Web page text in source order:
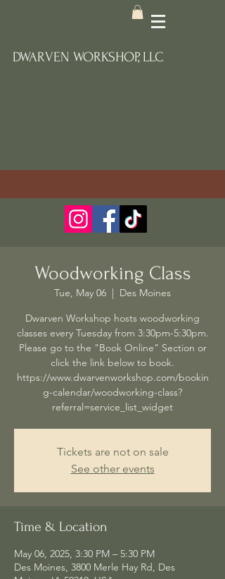
DWARVEN WORKSHOP, LLC
Woodworking Class
Tue, May 06
Des Moines
Dwarven Workshop hosts woodworking
classes every Tuesday from 3:30pm-5:30pm.
Please go to the "Book Online" Section or
click the link below to book.
https://www.dwarvenworkshop.com/bookin
g-calendar/woodworking-class?
referral=service_list_widget
Tickets are not on sale
See other events
Time & Location
May 06, 2025, 3:30 PM – 5:30 PM
Des Moines, 3800 Merle Hay Rd, Des